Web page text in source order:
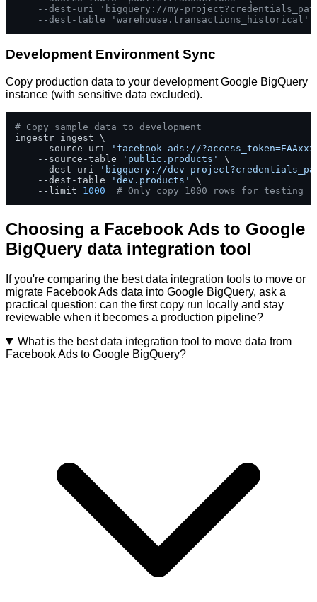
--dest-uri 'bigquery://my-
--dest-table 'warehouse.transactions_historical'
Development Environment Sync
Copy production data to your development Google BigQuery
instance (with sensitive data excluded).
# Copy sample data to development
ingestr ingest \
    --source-uri
'facebook-ads://
    --source-table
'public.products'
\
    --dest-uri
'bigquery://dev-
    --dest-table
'dev.products'
\
    --limit
1000 # Only copy 1000 rows for testing
Choosing a Facebook Ads to Google
BigQuery data integration tool
If you're comparing the best data integration tools to move or
migrate Facebook Ads data into Google BigQuery, ask a
practical question: can the first copy run locally and stay
reviewable when it becomes a production pipeline?
What is the best data integration tool to move data from
Facebook Ads to Google BigQuery?